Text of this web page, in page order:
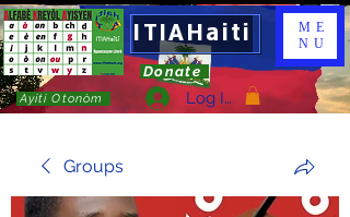
ITIAHaiti
Donate
Ayiti Otonòm Log In
ME
NU
Groups